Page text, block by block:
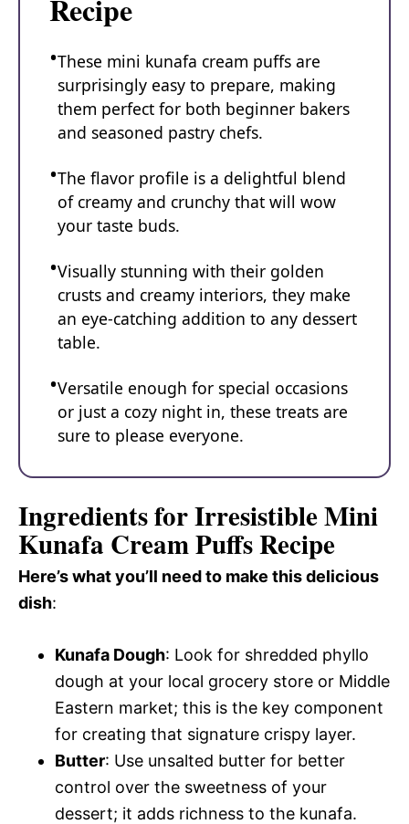
Recipe
These mini kunafa cream puffs are
surprisingly easy to prepare, making
them perfect for both beginner bakers
and seasoned pastry chefs.
The flavor profile is a delightful blend
of creamy and crunchy that will wow
your taste buds.
Visually stunning with their golden
crusts and creamy interiors, they make
an eye-catching addition to any dessert
table.
Versatile enough for special occasions
or just a cozy night in, these treats are
sure to please everyone.
Ingredients for Irresistible Mini
Kunafa Cream Puffs Recipe
Here’s what you’ll need to make this delicious
dish:
Kunafa Dough: Look for shredded phyllo
dough at your local grocery store or Middle
Eastern market; this is the key component
for creating that signature crispy layer.
Butter: Use unsalted butter for better
control over the sweetness of your
dessert; it adds richness to the kunafa.